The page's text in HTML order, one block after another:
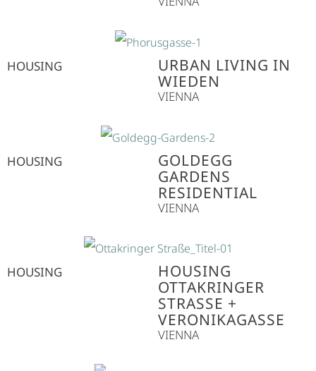
HOUSING
URBAN LIVING IN
WIEDEN
VIENNA
HOUSING
GOLDEGG
GARDENS
RESIDENTIAL
VIENNA
HOUSING
HOUSING
OTTAKRINGER
STRASSE + V
ERONIKAGASSE
VIENNA